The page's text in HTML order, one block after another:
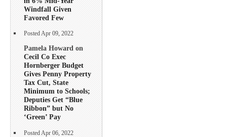
Windfall Given
Favored Few
Posted Apr 09, 2022
Pamela Howard on
Cecil Co Exec
Hornberger Budget
Gives Penny Property
Tax Cut, State
Minimum to Schools;
Deputies Get “Blue
Ribbon” but No
‘Green’ Pay
Posted Apr 06, 2022